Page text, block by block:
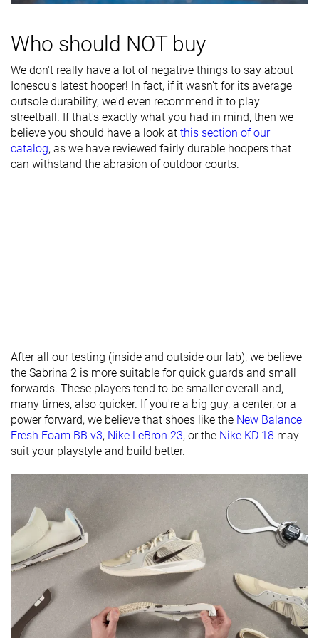
- forefoot
Midsole width
- heel
Average Average
Heel padding
durability
Good Good Decent
Toebox
durability
Good Decent Decent
Average Average
Popularity #23 Top 36% #8 Top 19% #36 Bottom
Who should NOT buy
We don't really have a lot of negative things to say about
Ionescu's latest hooper! In fact, if it wasn't for its average
outsole durability, we'd even recommend it to play
streetball. If that's exactly what you had in mind, then we
believe you should have a look at this section of our
catalog, as we have reviewed fairly durable hoopers that
can withstand the abrasion of outdoor courts.
After all our testing (inside and outside our lab), we believe
the Sabrina 2 is more suitable for quick guards and small
forwards. These players tend to be smaller overall and,
many times, also quicker. If you're a big guy, a center, or a
power forward, we believe that shoes like the New Balance
Fresh Foam BB v3, Nike LeBron 23, or the Nike KD 18 may
suit your playstyle and build better.